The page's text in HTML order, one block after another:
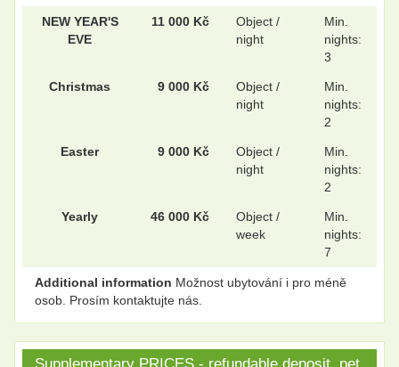
NEW YEAR'S
EVE
11 000 Kč
Object /
night
Min.
nights:
3
Christmas 9 000 Kč
Object /
night
Min.
nights:
2
Easter 9 000 Kč
Object /
night
Min.
nights:
2
Yearly 46 000 Kč
Object /
week
Min.
nights:
7
Additional information Možnost ubytování i pro méně
osob. Prosím kontaktujte nás.